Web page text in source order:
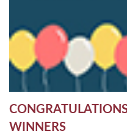
WINNERS